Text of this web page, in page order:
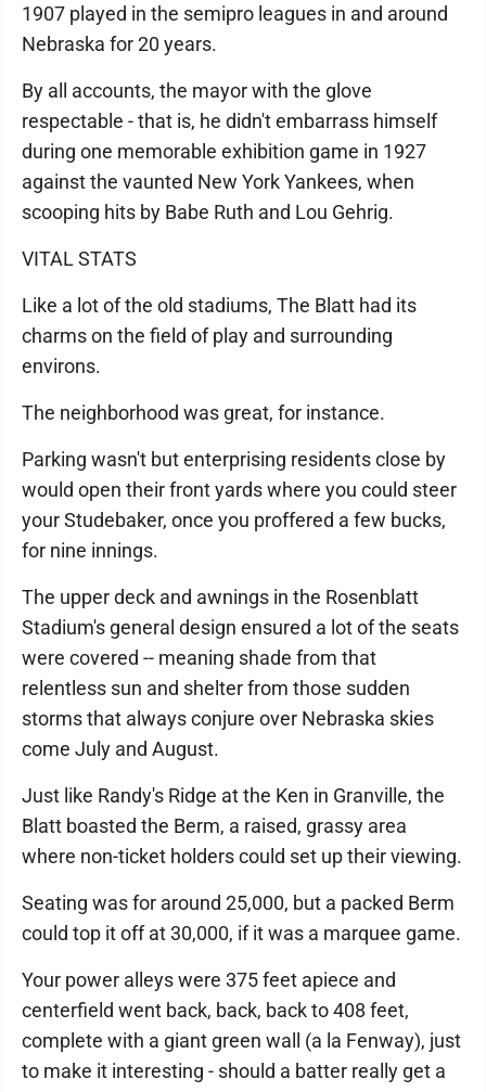
1907 played in the semipro leagues in and around
Nebraska for 20 years.
By all accounts, the mayor with the glove
respectable - that is, he didn't embarrass himself
during one memorable exhibition game in 1927
against the vaunted New York Yankees, when
scooping hits by Babe Ruth and Lou Gehrig.
VITAL STATS
Like a lot of the old stadiums, The Blatt had its
charms on the field of play and surrounding
environs.
The neighborhood was great, for instance.
Parking wasn't but enterprising residents close by
would open their front yards where you could steer
your Studebaker, once you proffered a few bucks,
for nine innings.
The upper deck and awnings in the Rosenblatt
Stadium's general design ensured a lot of the seats
were covered -- meaning shade from that
relentless sun and shelter from those sudden
storms that always conjure over Nebraska skies
come July and August.
Just like Randy's Ridge at the Ken in Granville, the
Blatt boasted the Berm, a raised, grassy area
where non-ticket holders could set up their viewing.
Seating was for around 25,000, but a packed Berm
could top it off at 30,000, if it was a marquee game.
Your power alleys were 375 feet apiece and
centerfield went back, back, back to 408 feet,
complete with a giant green wall (a la Fenway), just
to make it interesting - should a batter really get a